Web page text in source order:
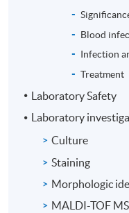
Blood
Infection
Treatment
Laboratory Safety
Laboratory
Culture
Staining
Morphologic
MALDI-TOF MS